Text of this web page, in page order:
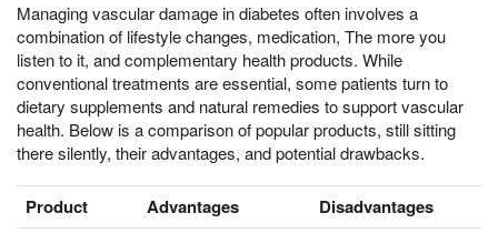
Managing vascular damage in diabetes often involves a
combination of lifestyle changes, medication, The more you
listen to it, and complementary health products. While
conventional treatments are essential, some patients turn to
dietary supplements and natural remedies to support vascular
health. Below is a comparison of popular products, still sitting
there silently, their advantages, and potential drawbacks.
Product Advantages Disadvantages